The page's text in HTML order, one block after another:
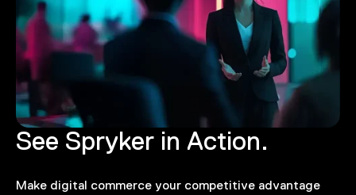
See Spryker in Action.
Make digital commerce your competitive advantage